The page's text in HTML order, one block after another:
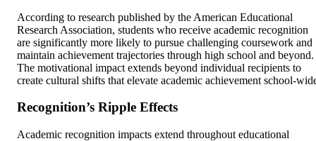
According to research published by the American Educational
Research Association, students who receive academic recognition
are significantly more likely to pursue challenging coursework and
maintain achievement trajectories through high school and beyond.
The motivational impact extends beyond individual recipients to
create cultural shifts that elevate academic achievement school-
Recognition’s Ripple Effects
Academic recognition impacts extend throughout educational